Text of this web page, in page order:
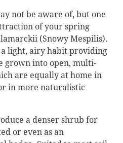
not be aware of, but one
of your spring
(Snowy Mespilis).
light, airy habit providing
grown into open, multi-
are equally at home in
in more naturalistic
a denser shrub for
or even as an